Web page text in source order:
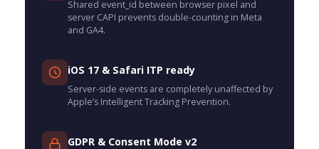
Shared event_id between browser pixel and
server CAPI prevents double-counting in Meta
and GA4.
iOS 17 & Safari ITP ready
Server-side events are completely unaffected by
Apple’s Intelligent Tracking Prevention.
GDPR & Consent Mode v2